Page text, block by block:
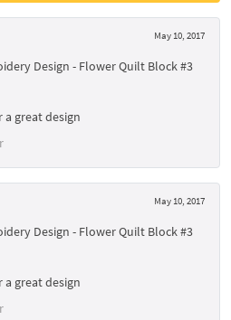
May 10, 2017
Design - Flower Quilt Block #3
great design
May 10, 2017
Design - Flower Quilt Block #3
great design